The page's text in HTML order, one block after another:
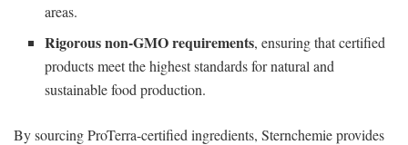
areas.
Rigorous non-GMO requirements, ensuring that certified
products meet the highest standards for natural and
sustainable food production.
By sourcing ProTerra-certified ingredients, Sternchemie provides